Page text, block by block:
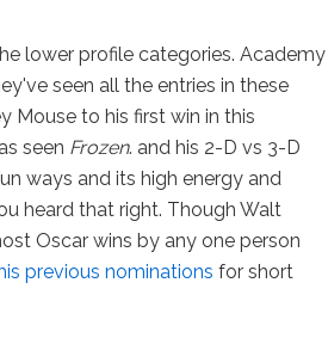
lower profile categories. Academy
seen all the entries in these
Mouse to his first win in this
seen Frozen. and his 2-D vs 3-D
ways and its high energy and
heard that right. Though Walt
Oscar wins by any one person
previous nominations for short